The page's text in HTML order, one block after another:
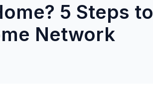
5 Steps to
Network